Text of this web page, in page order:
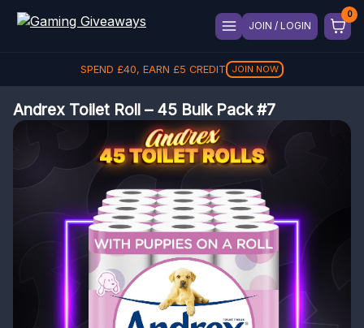
JOIN / LOGIN
SPEND £40, EARN £5 CREDIT JOIN NOW
Andrex Toilet Roll – 45 Bulk Pack #7